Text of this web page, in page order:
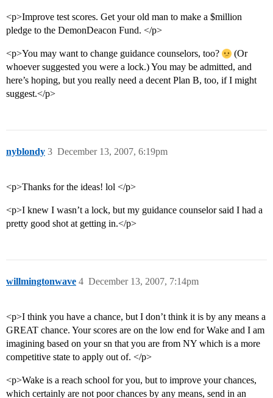
<p>Improve test scores. Get your old man to make a $million
pledge to the DemonDeacon Fund. </p>
<p>You may want to change guidance counselors, too?
(Or
whoever suggested you were a lock.) You may be admitted, and
here’s hoping, but you really need a decent Plan B, too, if I might
suggest.</p>
nyblondy December 13, 2007, 6:19pm
3
<p>Thanks for the ideas! lol </p>
<p>I knew I wasn’t a lock, but my guidance counselor said I had a
pretty good shot at getting in.</p>
willmingtonwave December 13, 2007, 7:14pm
4
<p>I think you have a chance, but I don’t think it is by any means a
GREAT chance. Your scores are on the low end for Wake and I am
imagining based on your sn that you are from NY which is a more
competitive state to apply out of. </p>
<p>Wake is a reach school for you, but to improve your chances,
which certainly are not poor chances by any means, send in an